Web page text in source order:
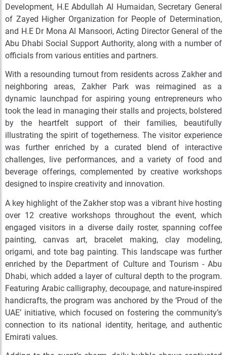
Development, H.E Abdullah Al Humaidan, Secretary General
of Zayed Higher Organization for People of Determination,
and H.E Dr Mona Al Mansoori, Acting Director General of the
Abu Dhabi Social Support Authority, along with a number of
officials from various entities and partners.
With a resounding turnout from residents across Zakher and
neighboring areas, Zakher Park was reimagined as a
dynamic launchpad for aspiring young entrepreneurs who
took the lead in managing their stalls and projects, bolstered
by the heartfelt support of their families, beautifully
illustrating the spirit of togetherness. The visitor experience
was further enriched by a curated blend of interactive
challenges, live performances, and a variety of food and
beverage offerings, complemented by creative workshops
designed to inspire creativity and innovation.
A key highlight of the Zakher stop was a vibrant hive hosting
over 12 creative workshops throughout the event, which
engaged visitors in a diverse daily roster, spanning coffee
painting, canvas art, bracelet making, clay modeling,
origami, and tote bag painting. This landscape was further
enriched by the Department of Culture and Tourism - Abu
Dhabi, which added a layer of cultural depth to the program.
Featuring Arabic calligraphy, decoupage, and nature-inspired
handicrafts, the program was anchored by the ‘Proud of the
UAE’ initiative, which focused on fostering the community’s
connection to its national identity, heritage, and authentic
Emirati values.